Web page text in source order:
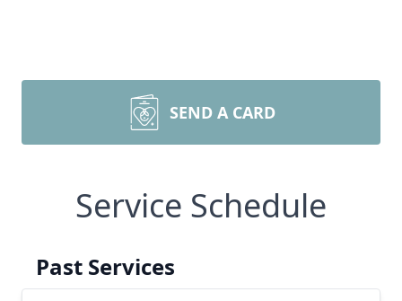
SEND A CARD
Service Schedule
Past Services